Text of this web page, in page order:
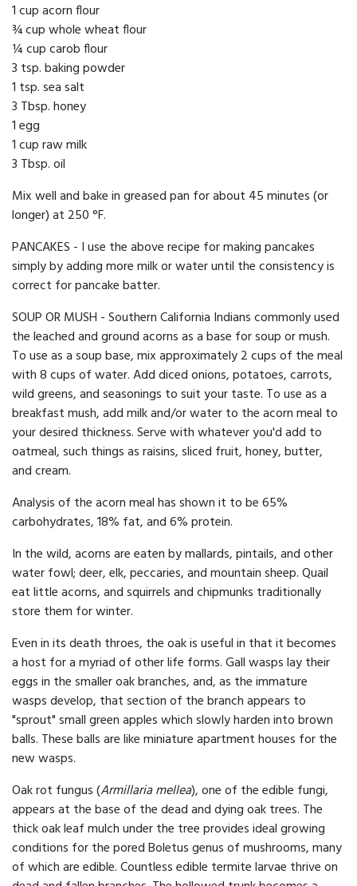
1 cup acorn flour
¾ cup whole wheat flour
¼ cup carob flour
3 tsp. baking powder
1 tsp. sea salt
3 Tbsp. honey
1 egg
1 cup raw milk
3 Tbsp. oil
Mix well and bake in greased pan for about 45 minutes (or
longer) at 250 °F.
PANCAKES - I use the above recipe for making pancakes
simply by adding more milk or water until the consistency is
correct for pancake batter.
SOUP OR MUSH - Southern California Indians commonly used
the leached and ground acorns as a base for soup or mush.
To use as a soup base, mix approximately 2 cups of the meal
with 8 cups of water. Add diced onions, potatoes, carrots,
wild greens, and seasonings to suit your taste. To use as a
breakfast mush, add milk and/or water to the acorn meal to
your desired thickness. Serve with whatever you'd add to
oatmeal, such things as raisins, sliced fruit, honey, butter,
and cream.
Analysis of the acorn meal has shown it to be 65%
carbohydrates, 18% fat, and 6% protein.
In the wild, acorns are eaten by mallards, pintails, and other
water fowl; deer, elk, peccaries, and mountain sheep. Quail
eat little acorns, and squirrels and chipmunks traditionally
store them for winter.
Even in its death throes, the oak is useful in that it becomes
a host for a myriad of other life forms. Gall wasps lay their
eggs in the smaller oak branches, and, as the immature
wasps develop, that section of the branch appears to
"sprout" small green apples which slowly harden into brown
balls. These balls are like miniature apartment houses for the
new wasps.
Oak rot fungus (Armillaria mellea), one of the edible fungi,
appears at the base of the dead and dying oak trees. The
thick oak leaf mulch under the tree provides ideal growing
conditions for the pored Boletus genus of mushrooms, many
of which are edible. Countless edible termite larvae thrive on